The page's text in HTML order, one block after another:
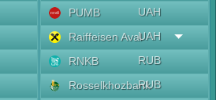
PUMB
UAH
Raiffeisen AvalUAH
RNKB
RUB
RosselkhozbankRUB